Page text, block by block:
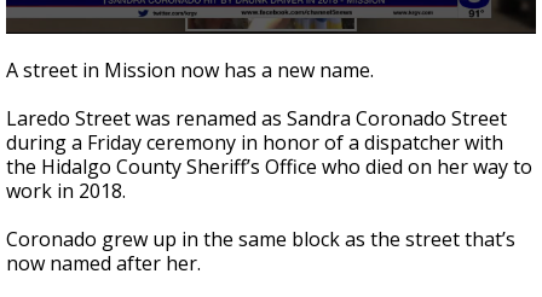
seconds
of
minutes,
22
seconds
A street in Mission now has a new name.
Laredo Street was renamed as Sandra Coronado Street
during a Friday ceremony in honor of a dispatcher with
the Hidalgo County Sheriff’s Office who died on her way to
work in 2018.
Coronado grew up in the same block as the street that’s
now named after her.